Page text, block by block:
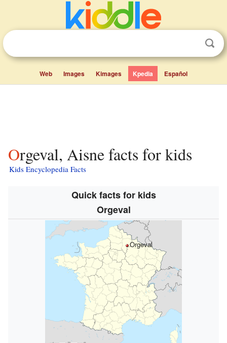
Web Images Kimages Kpedia Español
Orgeval, Aisne facts for kids
Kids Encyclopedia Facts
Quick facts for kids
Orgeval
Orgeval